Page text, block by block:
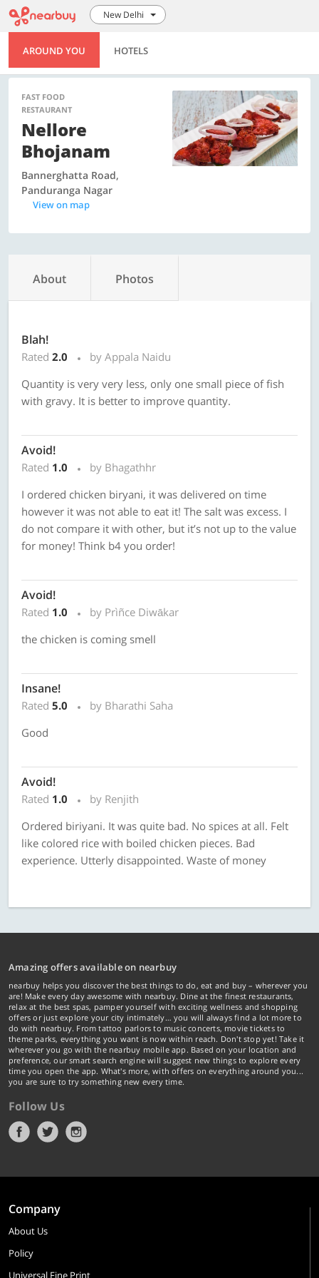
New Delhi
AROUND YOU HOTELS
FAST FOOD
RESTAURANT
Nellore
Bhojanam
Bannerghatta Road,
Panduranga Nagar
View on map
About Photos
Blah!
Rated 2.0
by Appala Naidu
Quantity is very very less, only one small piece of fish
with gravy. It is better to improve quantity.
Avoid!
Rated 1.0
by Bhagathhr
I ordered chicken biryani, it was delivered on time
however it was not able to eat it! The salt was excess. I
do not compare it with other, but it’s not up to the value
for money! Think b4 you order!
Avoid!
Rated 1.0
by Prìñce Diwākar
the chicken is coming smell
Insane!
Rated 5.0
by Bharathi Saha
Good
Avoid!
Rated 1.0
by Renjith
Ordered biriyani. It was quite bad. No spices at all. Felt
like colored rice with boiled chicken pieces. Bad
experience. Utterly disappointed. Waste of money
Amazing offers available on nearbuy
nearbuy helps you discover the best things to do, eat and buy – wherever you
are! Make every day awesome with nearbuy. Dine at the finest restaurants,
relax at the best spas, pamper yourself with exciting wellness and shopping
offers or just explore your city intimately… you will always find a lot more to
do with nearbuy. From tattoo parlors to music concerts, movie tickets to
theme parks, everything you want is now within reach. Don't stop yet! Take it
wherever you go with the nearbuy mobile app. Based on your location and
preference, our smart search engine will suggest new things to explore every
time you open the app. What's more, with offers on everything around you...
you are sure to try something new every time.
Follow Us
Company
About Us
Policy
Universal Fine Print